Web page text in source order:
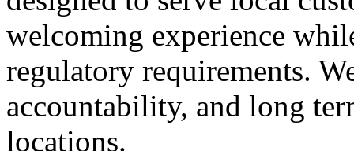
welcoming experience
regulatory requirements.
accountability, and long
locations.